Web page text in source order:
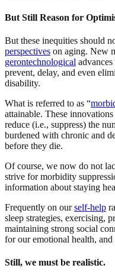
But Still Reason for
But these inequities should
perspectives on aging. New
gerontechnological
prevent, delay, and even
disability.
What is referred to as “
attainable. These
reduce (i.e., suppress) the
burdened with chronic and
before they die.
Of course, we now do not
strive for morbidity
information about staying
Frequently on ourself-help
sleep strategies, exercising,
maintaining strong social
for our emotional health,
Still, we must be realistic.